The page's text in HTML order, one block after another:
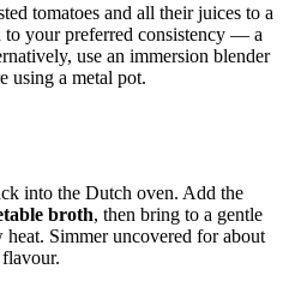
tomatoes and all their juices to a
to your preferred consistency — a
use an immersion blender
using a metal pot.
into the Dutch oven. Add the
broth, then bring to a gentle
Simmer uncovered for about